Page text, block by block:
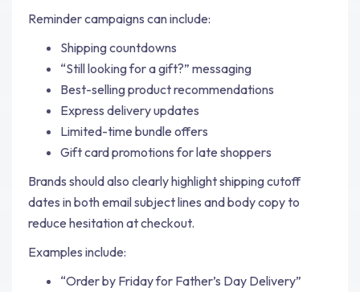
Reminder campaigns can include:
Shipping countdowns
“Still looking for a gift?” messaging
Best-selling product recommendations
Express delivery updates
Limited-time bundle offers
Gift card promotions for late shoppers
Brands should also clearly highlight shipping cutoff
dates in both email subject lines and body copy to
reduce hesitation at checkout.
Examples include:
“Order by Friday for Father’s Day Delivery”